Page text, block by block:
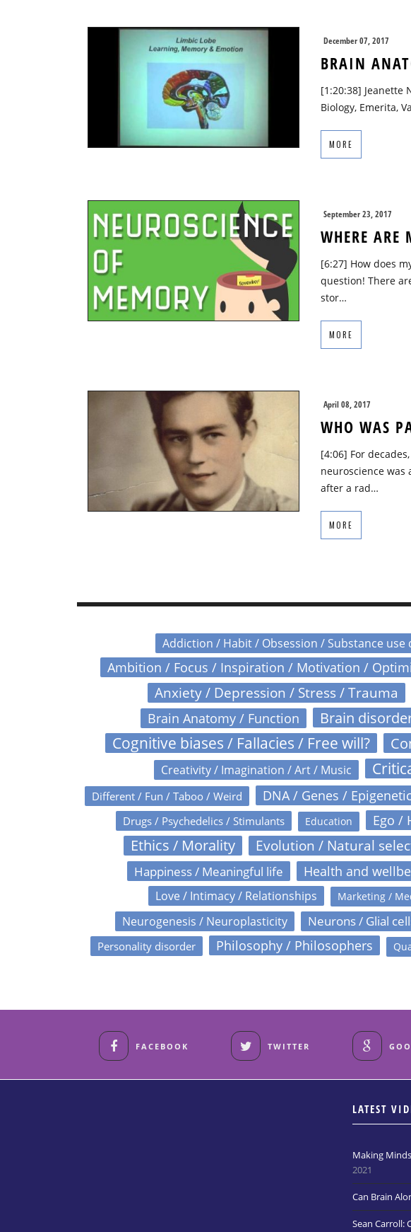
December 07, 2017
BRAIN
[1:20:38] Jeanette
Biology, Emerita,
MORE
September 23, 2017
WHERE ARE
[6:27] How does
question! There
stor…
MORE
April 08, 2017
WHO WAS
[4:06] For
neuroscience was
after a rad…
MORE
Addiction / Habit / Obsession / Substance use
Ambition / Focus / Inspiration / Motivation /
Anxiety / Depression / Stress / Trauma
Brain Anatomy / Function Brain
Cognitive biases / Fallacies / Free will?
Creativity / Imagination / Art / Music
Different / Fun / Taboo / Weird DNA / Genes /
Drugs / Psychedelics / Stimulants
Education Ego /
Ethics / Morality Evolution / Natural
Happiness / Meaningful life Health and
Love / Intimacy / Relationships Marketing /
Neurogenesis / Neuroplasticity
Neurons / Glial
Personality disorder Philosophy / Philosophers
FACEBOOK TWITTER
LATEST
Making
2021
Can Brain
Sean Carroll: